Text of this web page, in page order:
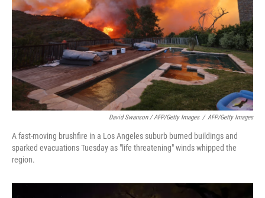
David Swanson / AFP/Getty Images / AFP/Getty Images
A fast-moving brushfire in a Los Angeles suburb burned buildings and
sparked evacuations Tuesday as "life threatening" winds whipped the
region.